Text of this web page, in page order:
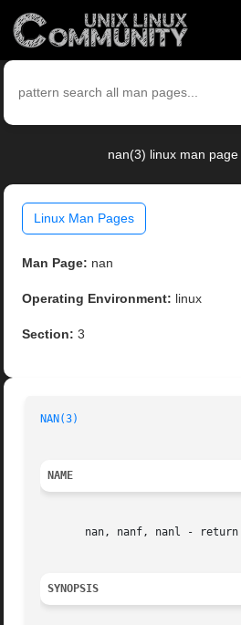
nan(3) linux man
Linux Man Pages
Man Page: nan
Operating Environment: linux
Section: 3
NAN(3)
NAME
nan, nanf, nanl -
SYNOPSIS